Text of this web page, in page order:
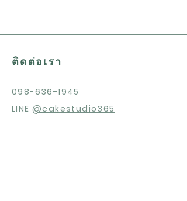
ติดต่อเรา
098-636-1945
LINE @cakestudio365